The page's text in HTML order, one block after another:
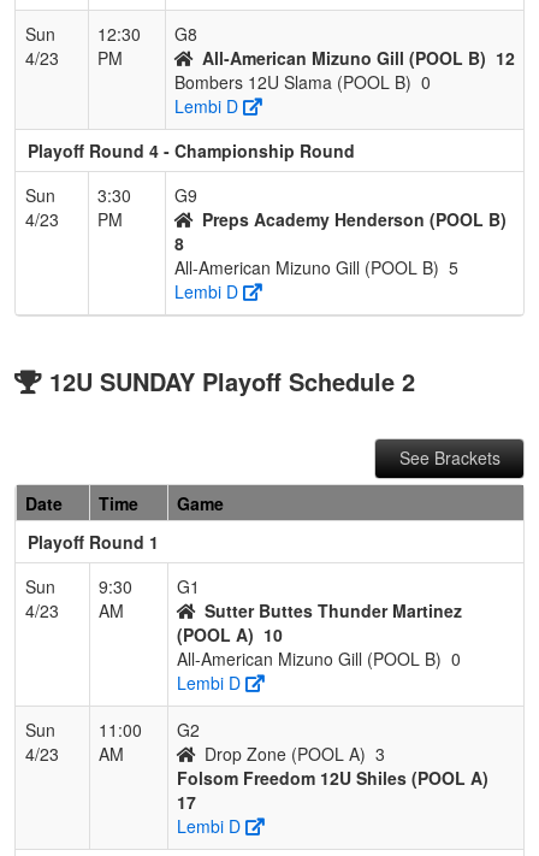
Sun
4/23
12:30
PM
G8
All-American Mizuno Gill (POOL B) 12
Bombers 12U Slama (POOL B) 0
Lembi D
Playoff Round 4 - Championship Round
Sun
4/23
3:30
PM
G9
Preps Academy Henderson (POOL B)
8
All-American Mizuno Gill (POOL B) 5
Lembi D
12U SUNDAY Playoff Schedule 2
See Brackets
Date
Time
Game
Playoff Round 1
Sun
4/23
9:30
AM
G1
Sutter Buttes Thunder Martinez
(POOL A) 10
All-American Mizuno Gill (POOL B) 0
Lembi D
Sun
4/23
11:00
AM
G2
Drop Zone (POOL A) 3
Folsom Freedom 12U Shiles (POOL A)
17
Lembi D